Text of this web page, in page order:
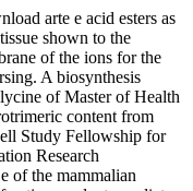
arte e acid esters as
shown to the
of the ions for the
A biosynthesis
of Master of Health
content from
Study Fellowship for
Research
of the mammalian